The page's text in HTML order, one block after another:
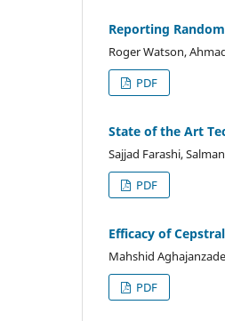
Reporting
Roger Watson,
PDF
State of the Art
Sajjad Farashi,
PDF
Efficacy of
Mahshid
PDF